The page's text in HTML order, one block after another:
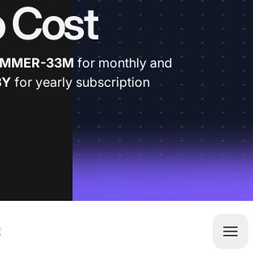
Cost
33M for monthly and
for yearly subscription